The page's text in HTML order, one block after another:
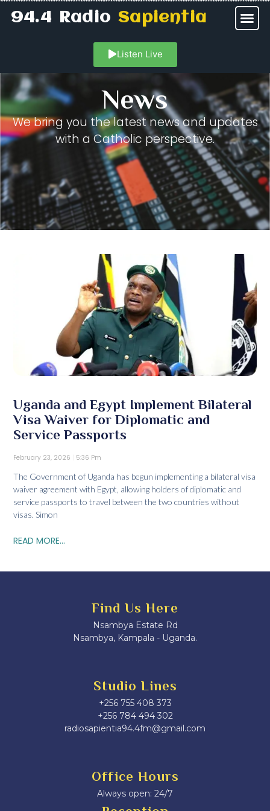
94.4 RadioSapientia
Listen Live
News
We bring you the latest news and updates
with a Catholic perspective.
Uganda and Egypt Implement Bilateral
Visa Waiver for Diplomatic and
Service Passports
February 23, 2026 5:36 Pm
The Government of Uganda has begun implementing a bilateral visa
waiver agreement with Egypt, allowing holders of diplomatic and
service passports to travel between the two countries without
visas. Simon
READ MORE...
Find Us Here
Nsambya Estate Rd
Nsambya, Kampala - Uganda.
Studio Lines
+256 755 408 373
+256 784 494 302
radiosapientia94.4fm@gmail.com
Office Hours
Always open: 24/7